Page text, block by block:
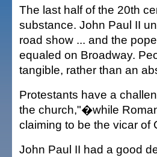
The last half of the 20th
substance. John Paul II
road show ... and the
equaled on Broadway.
tangible, rather than an
Protestants have a
the church,"�while
claiming to be the vicar of
John Paul II had a good